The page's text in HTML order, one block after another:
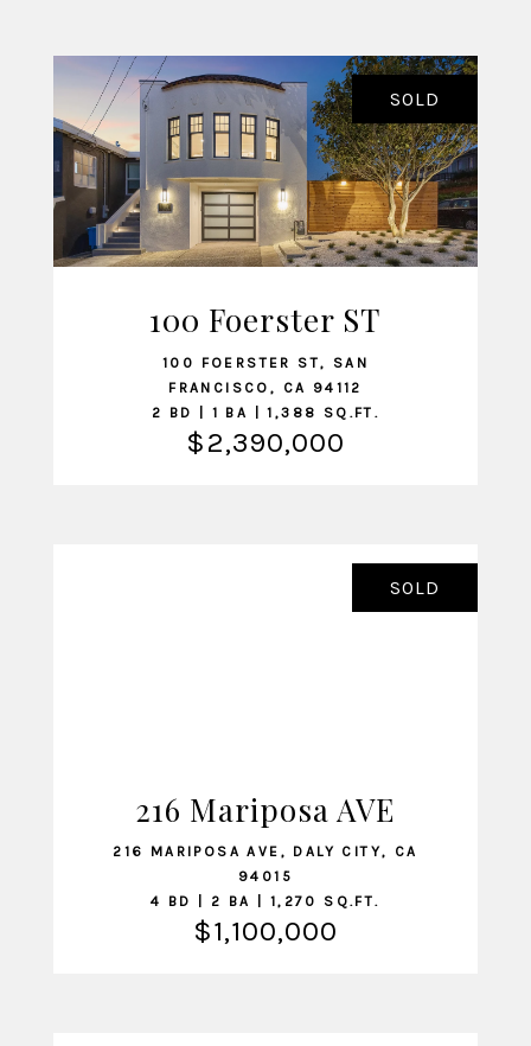
VIEW LISTING
SOLD
100 Foerster ST
100 FOERSTER ST, SAN
FRANCISCO, CA 94112
2 BD | 1 BA | 1,388 SQ.FT.
$2,390,000
VIEW LISTING
SOLD
216 Mariposa AVE
216 MARIPOSA AVE, DALY CITY, CA
94015
4 BD | 2 BA | 1,270 SQ.FT.
$1,100,000